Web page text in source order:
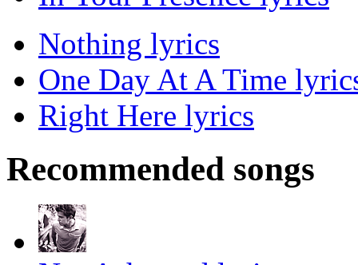
Nothing lyrics
One Day At A Time
Right Here lyrics
Recommended songs